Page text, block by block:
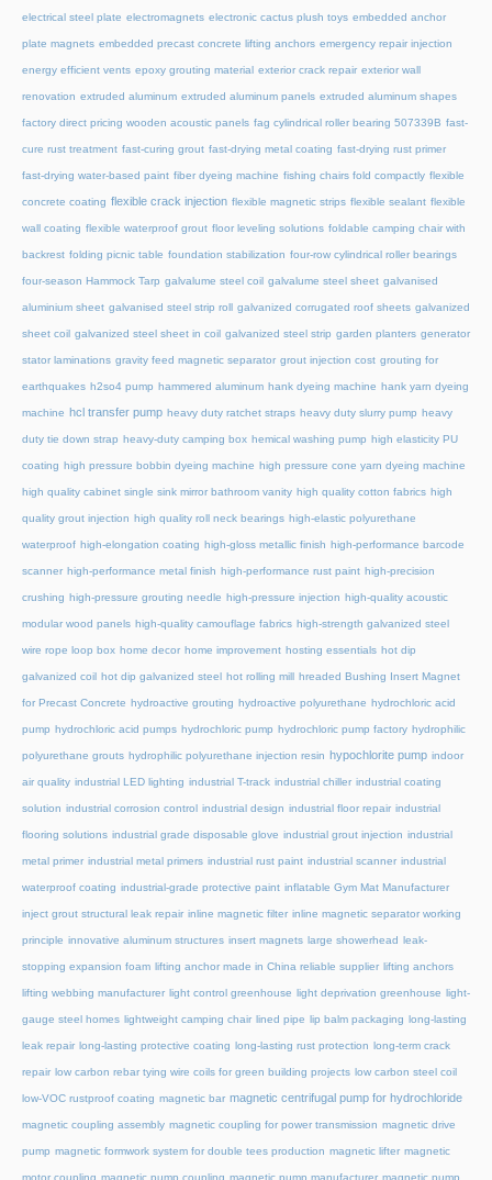
electrical steel plate electromagnets electronic cactus plush toys embedded anchor
plate magnets embedded precast concrete lifting anchors emergency repair injection
energy efficient vents epoxy grouting material exterior crack repair exterior wall
renovation extruded aluminum extruded aluminum panels extruded aluminum shapes
factory direct pricing wooden acoustic panels fag cylindrical roller bearing 507339B fast-
cure rust treatment fast-curing grout fast-drying metal coating fast-drying rust primer
fast-drying water-based paint fiber dyeing machine fishing chairs fold compactly flexible
concrete coating flexible crack injection flexible magnetic strips flexible sealant flexible
wall coating flexible waterproof grout floor leveling solutions foldable camping chair with
backrest folding picnic table foundation stabilization four-row cylindrical roller bearings
four-season Hammock Tarp galvalume steel coil galvalume steel sheet galvanised
aluminium sheet galvanised steel strip roll galvanized corrugated roof sheets galvanized
sheet coil galvanized steel sheet in coil galvanized steel strip garden planters generator
stator laminations gravity feed magnetic separator grout injection cost grouting for
earthquakes h2so4 pump hammered aluminum hank dyeing machine hank yarn dyeing
machine hcl transfer pump heavy duty ratchet straps heavy duty slurry pump heavy
duty tie down strap heavy-duty camping box hemical washing pump high elasticity PU
coating high pressure bobbin dyeing machine high pressure cone yarn dyeing machine
high quality cabinet single sink mirror bathroom vanity high quality cotton fabrics high
quality grout injection high quality roll neck bearings high-elastic polyurethane
waterproof high-elongation coating high-gloss metallic finish high-performance barcode
scanner high-performance metal finish high-performance rust paint high-precision
crushing high-pressure grouting needle high-pressure injection high-quality acoustic
modular wood panels high-quality camouflage fabrics high-strength galvanized steel
wire rope loop box home decor home improvement hosting essentials hot dip
galvanized coil hot dip galvanized steel hot rolling mill hreaded Bushing Insert Magnet
for Precast Concrete hydroactive grouting hydroactive polyurethane hydrochloric acid
pump hydrochloric acid pumps hydrochloric pump hydrochloric pump factory hydrophilic
polyurethane grouts hydrophilic polyurethane injection resin hypochlorite pump indoor
air quality industrial LED lighting industrial T-track industrial chiller industrial coating
solution industrial corrosion control industrial design industrial floor repair industrial
flooring solutions industrial grade disposable glove industrial grout injection industrial
metal primer industrial metal primers industrial rust paint industrial scanner industrial
waterproof coating industrial-grade protective paint inflatable Gym Mat Manufacturer
inject grout structural leak repair inline magnetic filter inline magnetic separator working
principle innovative aluminum structures insert magnets large showerhead leak-
stopping expansion foam lifting anchor made in China reliable supplier lifting anchors
lifting webbing manufacturer light control greenhouse light deprivation greenhouse light-
gauge steel homes lightweight camping chair lined pipe lip balm packaging long-lasting
leak repair long-lasting protective coating long-lasting rust protection long-term crack
repair low carbon rebar tying wire coils for green building projects low carbon steel coil
low-VOC rustproof coating magnetic bar magnetic centrifugal pump for hydrochloride
magnetic coupling assembly magnetic coupling for power transmission magnetic drive
pump magnetic formwork system for double tees production magnetic lifter magnetic
motor coupling magnetic pump coupling magnetic pump manufacturer magnetic pump